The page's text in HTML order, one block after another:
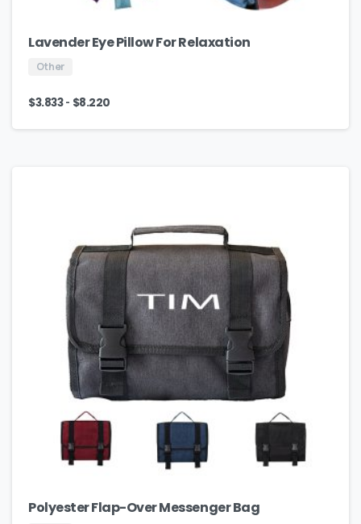
Lavender Eye Pillow For Relaxation
Other
$3.833- $8.220
Polyester Flap-Over Messenger Bag